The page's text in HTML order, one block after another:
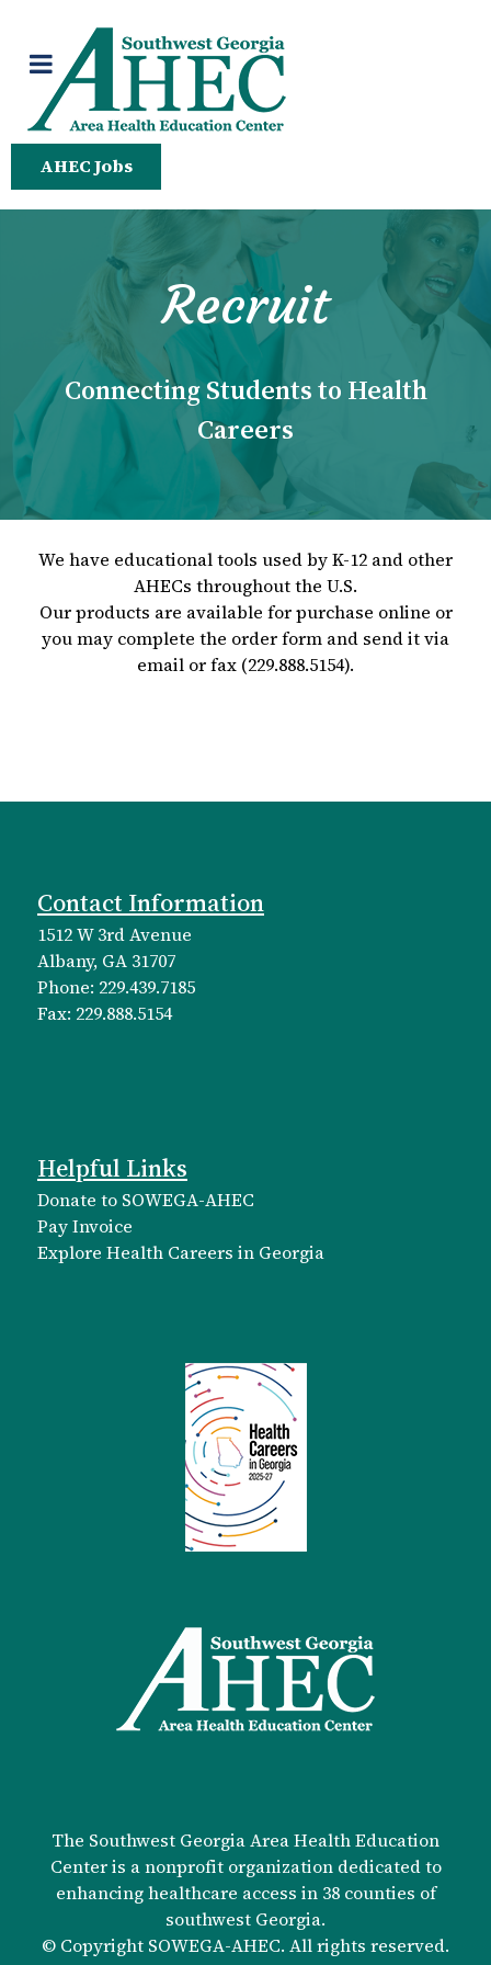
AHEC Jobs
Recruit
Connecting Students to Health
Careers
We have educational tools used by K-12 and other
AHECs throughout the U.S.
Our products are available for purchase online or
you may complete the order form and send it via
email or fax (229.888.5154).
Contact Information
1512 W 3rd Avenue
Albany, GA 31707
Phone: 229.439.7185
Fax: 229.888.5154
Helpful Links
Donate to SOWEGA-AHEC
Pay Invoice
Explore Health Careers in Georgia
The Southwest Georgia Area Health Education
Center is a nonprofit organization dedicated to
enhancing healthcare access in 38 counties of
southwest Georgia.
© Copyright SOWEGA-AHEC. All rights reserved.